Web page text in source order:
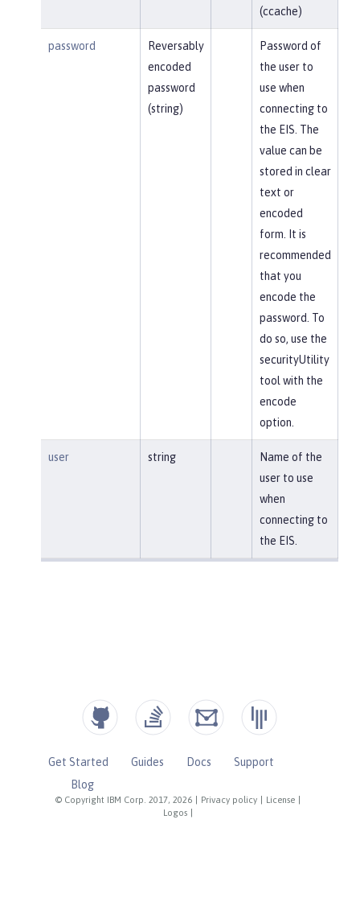
(ccache)
password
Reversably
encoded
password
(string)
Password of
the user to
use when
connecting to
the EIS. The
value can be
stored in clear
text or
encoded
form. It is
recommended
that you
encode the
password. To
do so, use the
securityUtility
tool with the
encode
option.
user string
Name of the
user to use
when
connecting to
the EIS.
© Copyright IBM Corp. 2017, 2026 Privacy policy License
Logos
Get Started Guides Docs
Support
Blog